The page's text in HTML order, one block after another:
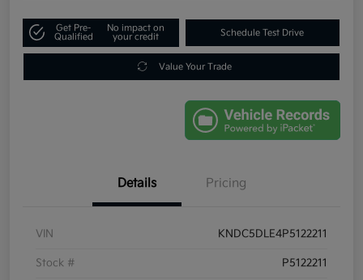
Get Pre-
Qualified
No impact on
your credit
Schedule Test Drive
Value Your Trade
Details Pricing
VIN KNDC5DLE4P5122211
Stock # P5122211